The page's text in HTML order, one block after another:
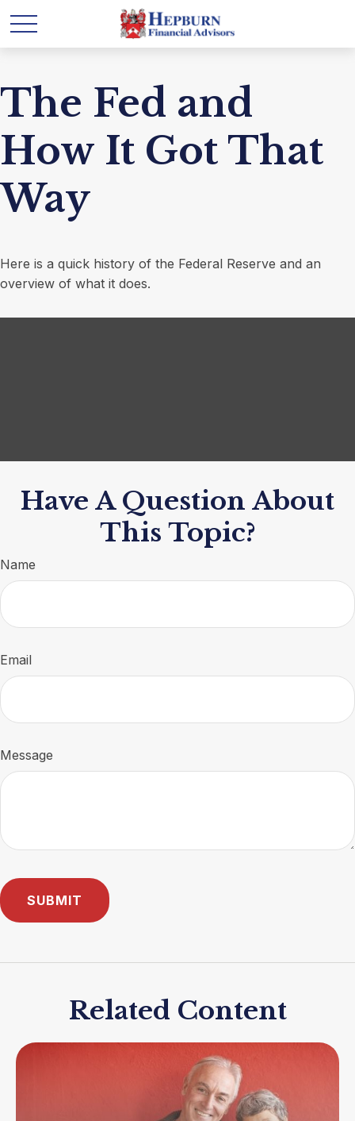
The Fed and
How It Got That
Way
Here is a quick history of the Federal Reserve and an
overview of what it does.
Have A Question About
This Topic?
Name
Email
Message
Related Content